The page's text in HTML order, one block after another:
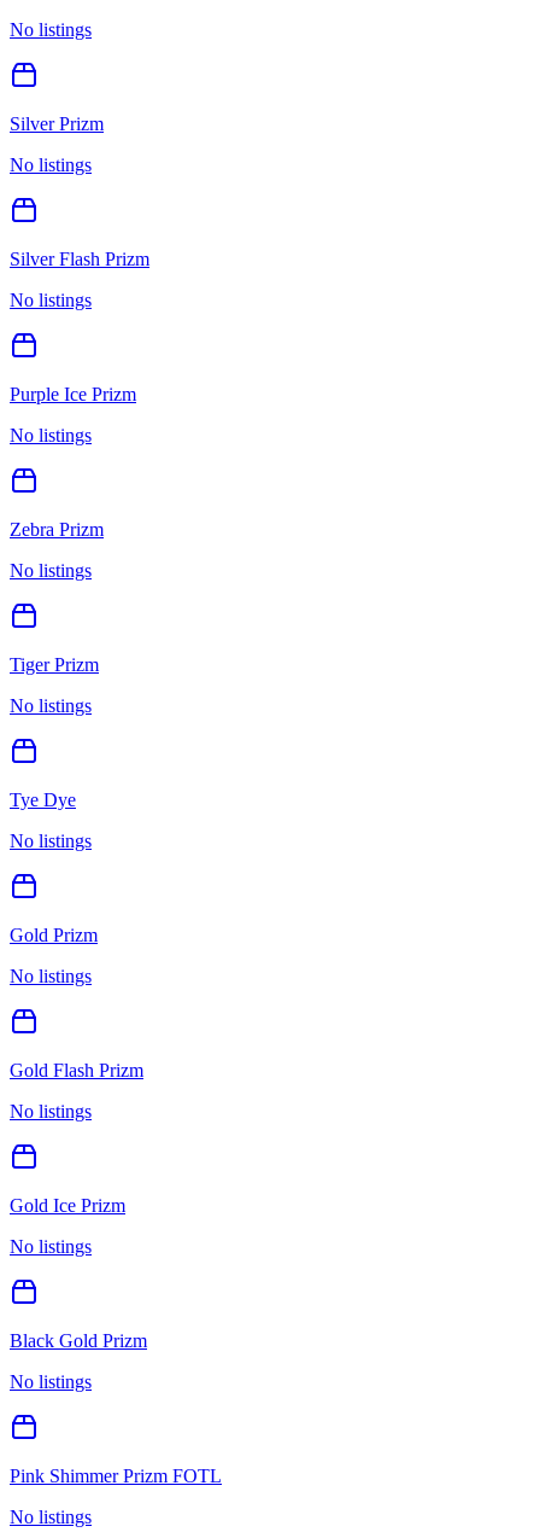
No listings
Silver Prizm
No listings
Silver Flash Prizm
No listings
Purple Ice Prizm
No listings
Zebra Prizm
No listings
Tiger Prizm
No listings
Tye Dye
No listings
Gold Prizm
No listings
Gold Flash Prizm
No listings
Gold Ice Prizm
No listings
Black Gold Prizm
No listings
Pink Shimmer Prizm FOTL
No listings